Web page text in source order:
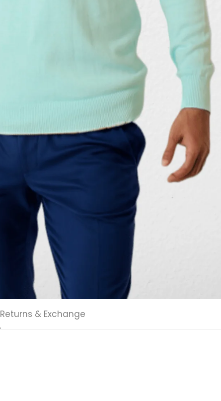
Returns & Exchange